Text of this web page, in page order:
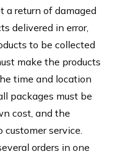
a return of damaged
delivered in error,
to be collected
make the products
time and location
packages must be
cost, and the
service.
orders in one